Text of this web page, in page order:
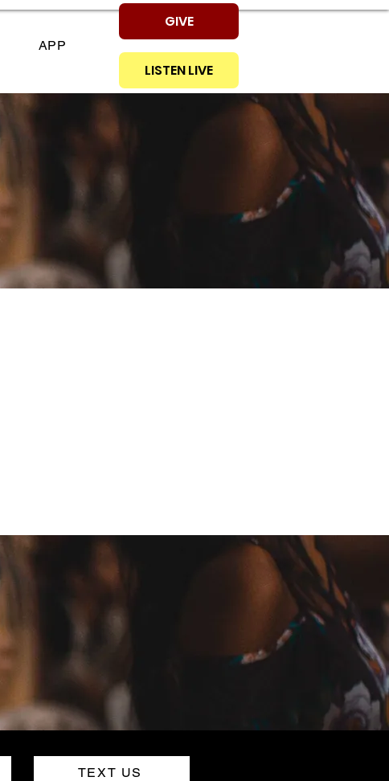
APP
GIVE
LISTEN LIVE
TEXT US